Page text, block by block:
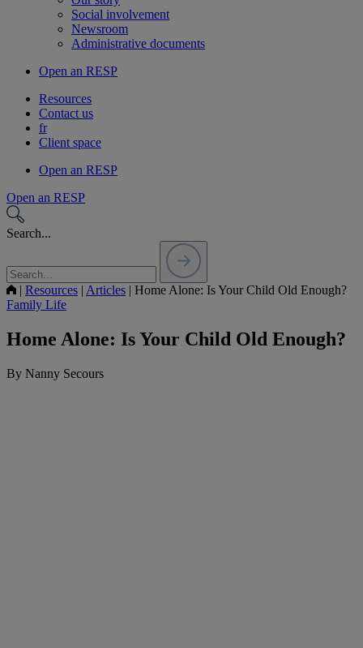
Social involvement
Newsroom
Administrative documents
Open an RESP
Resources
Contact us
fr
Client space
Open an RESP
Open an RESP
Search...
| Resources | Articles | Home Alone: Is Your Child Old Enough?
Family Life
Home Alone: Is Your Child Old Enough?
By Nanny Secours